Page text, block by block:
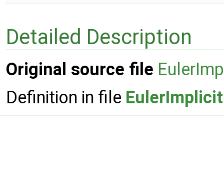
Detailed Description
Original source file
Definition in file